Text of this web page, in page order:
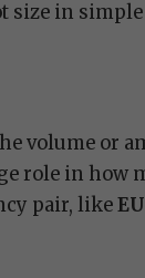
size in simple
volume or
role in how
pair, like